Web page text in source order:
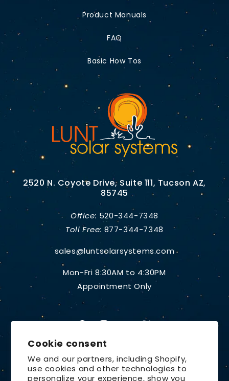
Cookie consent
We and our partners, including Shopify,
use cookies and other technologies to
personalize your experience, show you
Product Manuals
FAQ
Basic How Tos
2520 N. Coyote Drive, Suite 111, Tucson AZ,
85745
Office: 520-344-7348
Toll Free: 877-344-7348
sales@luntsolarsystems.com
Mon-Fri 8:30AM to 4:30PM
Appointment Only
Country/region